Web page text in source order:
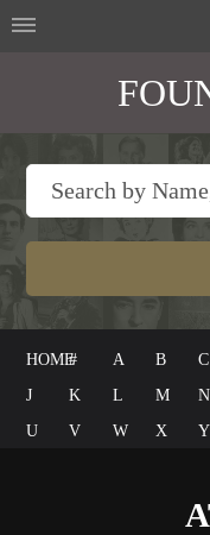
HOME# A B C
J
K L M N
U
V W X Y